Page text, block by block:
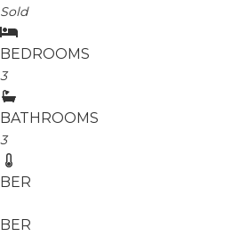
Sold
BEDROOMS
3
BATHROOMS
3
BER
BER